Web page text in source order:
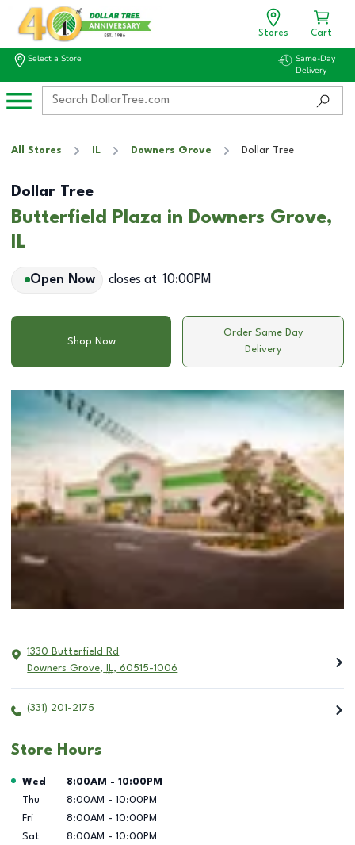
Stores Cart
Select a Store
Same-Day
Delivery
All Stores IL Downers Grove Dollar Tree
Dollar Tree
Butterfield Plaza in Downers Grove,
IL
Open Now closes at 10:00PM
Shop Now
Order Same Day
Delivery
1330 Butterfield Rd
Downers Grove, IL, 60515-1006
(331) 201-2175
Store Hours
Day of the Week Hours
Wed 8:00AM - 10:00PM
Thu
8:00AM - 10:00PM
Fri
8:00AM - 10:00PM
Sat
8:00AM - 10:00PM